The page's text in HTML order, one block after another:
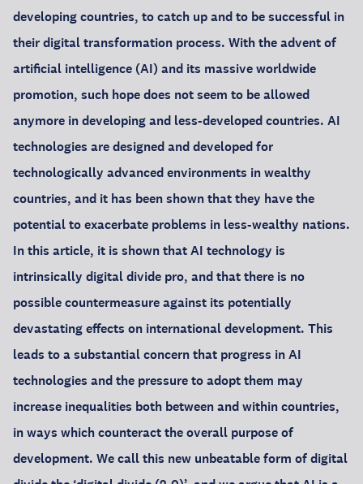
developing countries, to catch up and to be successful in
their digital transformation process. With the advent of
artificial intelligence (AI) and its massive worldwide
promotion, such hope does not seem to be allowed
anymore in developing and less-developed countries. AI
technologies are designed and developed for
technologically advanced environments in wealthy
countries, and it has been shown that they have the
potential to exacerbate problems in less-wealthy nations.
In this article, it is shown that AI technology is
intrinsically digital divide pro, and that there is no
possible countermeasure against its potentially
devastating effects on international development. This
leads to a substantial concern that progress in AI
technologies and the pressure to adopt them may
increase inequalities both between and within countries,
in ways which counteract the overall purpose of
development. We call this new unbeatable form of digital